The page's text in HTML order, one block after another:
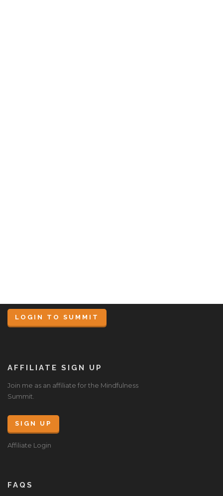
LOGIN TO SUMMIT
AFFILIATE SIGN UP
Join me as an affiliate for the Mindfulness
Summit.
SIGN UP
Affiliate Login
FAQS